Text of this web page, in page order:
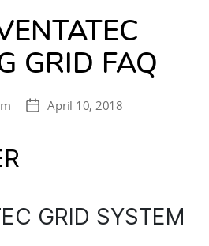
GRID FAQ
PostApril 10, 2018
GRID SYSTEM